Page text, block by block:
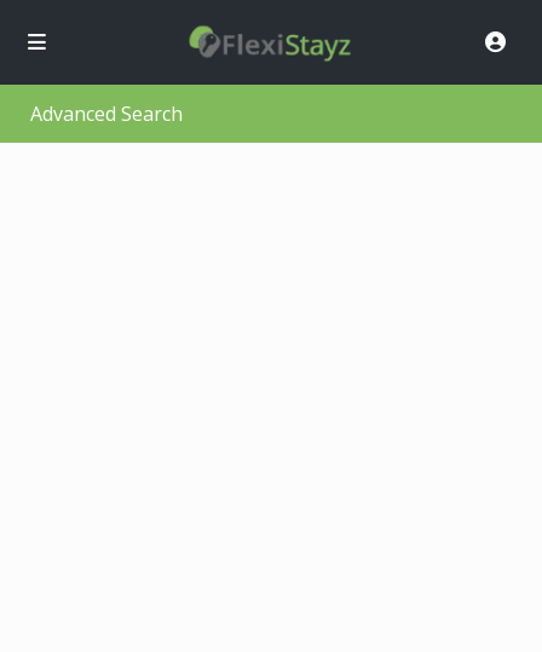
Advanced Search